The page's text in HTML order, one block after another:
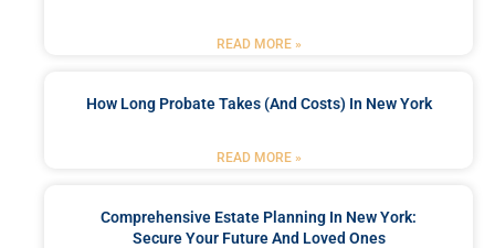
READ MORE »
How Long Probate Takes (and Costs) In New York
READ MORE »
Comprehensive Estate Planning In New York:
Secure Your Future And Loved Ones